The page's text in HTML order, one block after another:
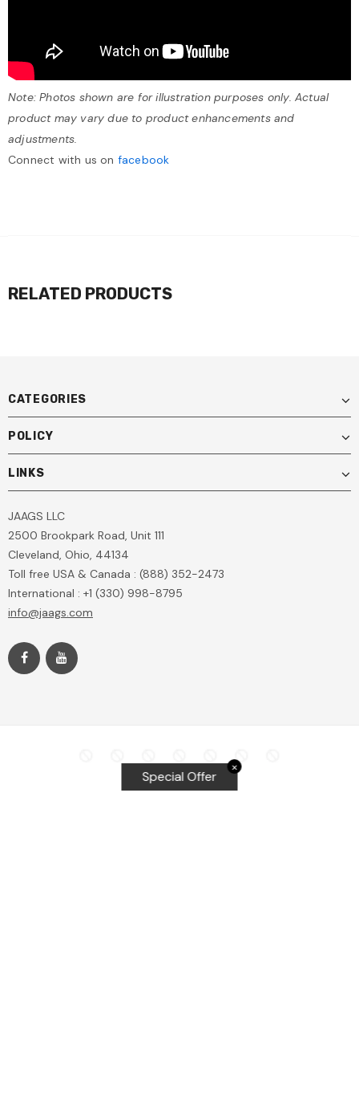
Note: Photos shown are for illustration purposes only. Actual
product may vary due to product enhancements and
adjustments.
Connect with us on facebook
RELATED PRODUCTS
CATEGORIES
POLICY
LINKS
JAAGS LLC
2500 Brookpark Road, Unit 111
Cleveland, Ohio, 44134
Toll free USA & Canada : (888) 352-2473
International : +1 (330) 998-8795
info@jaags.com
✕
Special Offer